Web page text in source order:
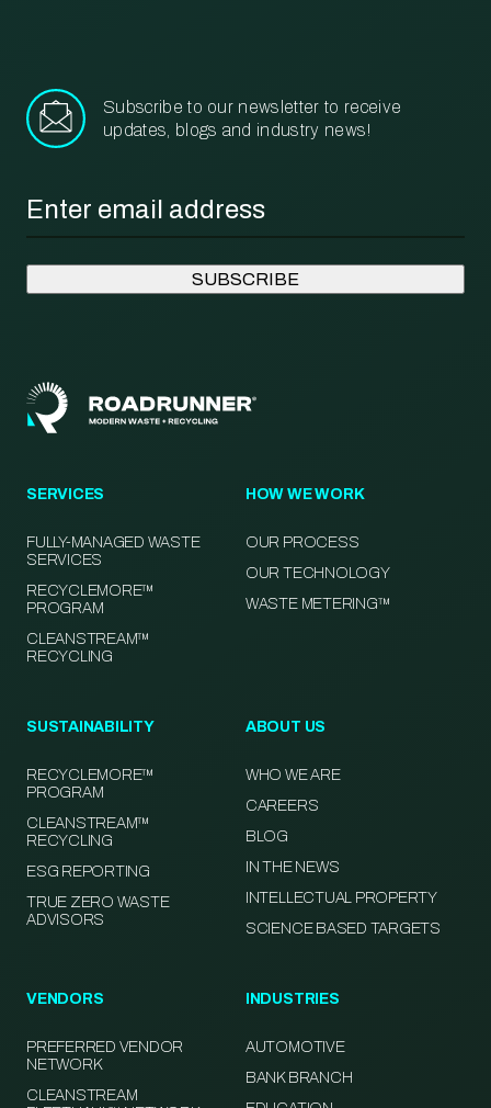
Subscribe to our newsletter to receive
updates, blogs and industry news!
SERVICES
FULLY-MANAGED WASTE
SERVICES
RECYCLEMORE™
PROGRAM
CLEANSTREAM™
RECYCLING
HOW WE WORK
OUR PROCESS
OUR TECHNOLOGY
WASTE METERING™
SUSTAINABILITY
RECYCLEMORE™
PROGRAM
CLEANSTREAM™
RECYCLING
ESG REPORTING
TRUE ZERO WASTE
ADVISORS
ABOUT US
WHO WE ARE
CAREERS
BLOG
IN THE NEWS
INTELLECTUAL PROPERTY
SCIENCE BASED TARGETS
VENDORS
PREFERRED VENDOR
NETWORK
CLEANSTREAM
INDUSTRIES
AUTOMOTIVE
BANK BRANCH